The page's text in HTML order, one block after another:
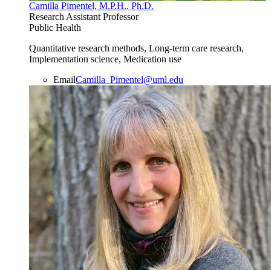
Camilla Pimentel, M.P.H., Ph.D.
Research Assistant Professor
Public Health
Quantitative research methods, Long-term care research,
Implementation science, Medication use
EmailCamilla_Pimentel@uml.edu